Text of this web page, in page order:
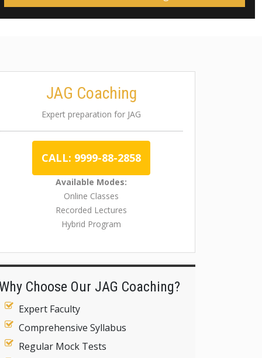
JAG Coaching
Expert preparation for JAG
CALL: 9999-88-2858
Available Modes:
Online Classes
Recorded Lectures
Hybrid Program
Why Choose Our JAG Coaching?
Expert Faculty
Comprehensive Syllabus
Regular Mock Tests